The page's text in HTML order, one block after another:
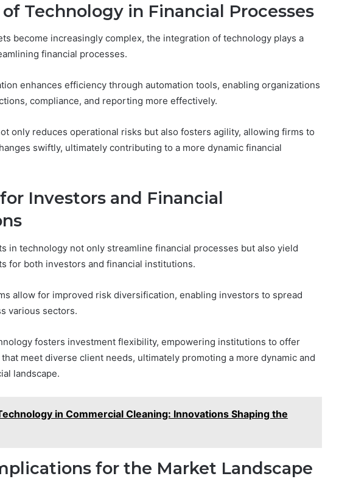
of Technology in Financial Processes
become increasingly complex, the integration of technology plays a
financial processes.
enhances efficiency through automation tools, enabling organizations
compliance, and reporting more effectively.
only reduces operational risks but also fosters agility, allowing firms to
swiftly, ultimately contributing to a more dynamic financial
Investors and Financial
in technology not only streamline financial processes but also yield
for both investors and financial institutions.
allow for improved risk diversification, enabling investors to spread
various sectors.
fosters investment flexibility, empowering institutions to offer
meet diverse client needs, ultimately promoting a more dynamic and
landscape.
in Commercial Cleaning: Innovations Shaping the
for the Market Landscape